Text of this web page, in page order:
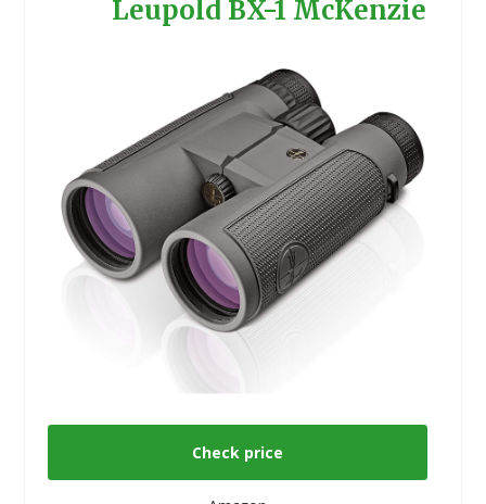
Leupold BX-1 McKenzie
Check price